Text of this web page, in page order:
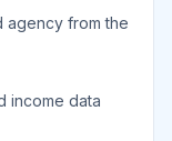
agency from the
income data